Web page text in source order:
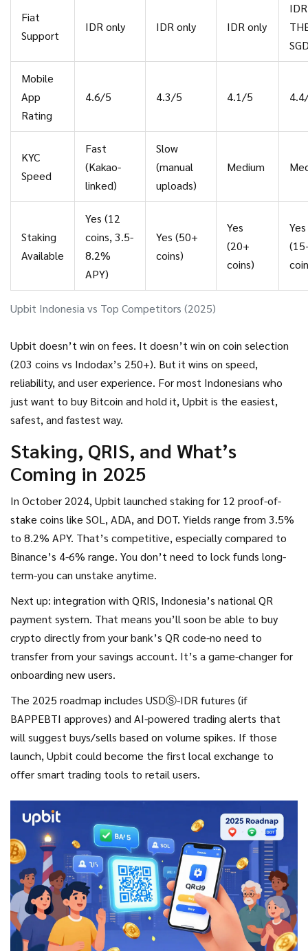
Upbit Indonesia vs Top Competitors (2025)
Fiat
Support
IDR only IDR only IDR only
Mobile
App
Rating
4.6/5 4.3/5 4.1/5
KYC
Speed
Fast
(Kakao-
linked)
Slow
(manual
uploads)
Medium
Staking
Available
Yes (12
coins, 3.5-
8.2%
APY)
Yes (50+
coins)
Yes
(20+
coins)
Yes
Upbit doesn’t win on fees. It doesn’t win on coin selection
(203 coins vs Indodax’s 250+). But it wins on speed,
reliability, and user experience. For most Indonesians who
just want to buy Bitcoin and hold it, Upbit is the easiest,
safest, and fastest way.
Staking, QRIS, and What’s
Coming in 2025
In October 2024, Upbit launched staking for 12 proof-of-
stake coins like SOL, ADA, and DOT. Yields range from 3.5%
to 8.2% APY. That’s competitive, especially compared to
Binance’s 4-6% range. You don’t need to lock funds long-
term-you can unstake anytime.
Next up: integration with QRIS, Indonesia’s national QR
payment system. That means you’ll soon be able to buy
crypto directly from your bank’s QR code-no need to
transfer from your savings account. It’s a game-changer for
onboarding new users.
The 2025 roadmap includes USDⓈ-IDR futures (if
BAPPEBTI approves) and AI-powered trading alerts that
will suggest buys/sells based on volume spikes. If those
launch, Upbit could become the first local exchange to
offer smart trading tools to retail users.